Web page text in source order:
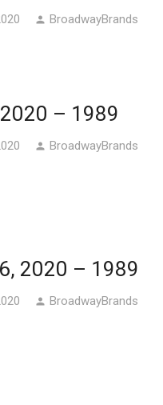
person BroadwayBrands
– 1989
person BroadwayBrands
2020 – 1989
person BroadwayBrands